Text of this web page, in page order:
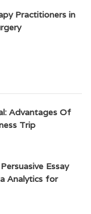
Practitioners in
Advantages Of
Trip
Essay
Analytics for